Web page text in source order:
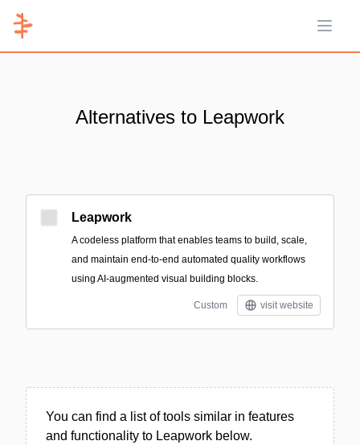
Open
Alternatives to Leapwork
Leapwork
A codeless platform that enables teams to build, scale,
and maintain end-to-end automated quality workflows
using AI-augmented visual building blocks.
Custom visit website
You can find a list of tools similar in features
and functionality to Leapwork below.